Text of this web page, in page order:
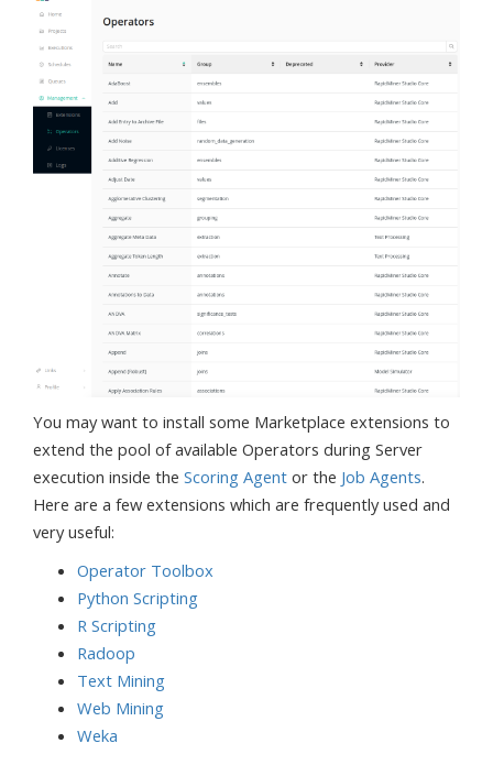
You may want to install some Marketplace extensions to
extend the pool of available Operators during Server
execution inside the Scoring Agent or the Job Agents.
Here are a few extensions which are frequently used and
very useful:
Operator Toolbox
Python Scripting
R Scripting
Radoop
Text Mining
Web Mining
Weka